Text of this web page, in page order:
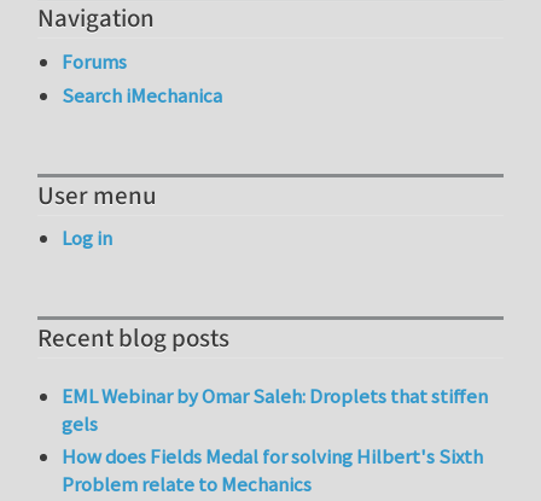
Navigation
Forums
Search iMechanica
User menu
Log in
Recent blog posts
EML Webinar by Omar Saleh: Droplets that stiffen
gels
How does Fields Medal for solving Hilbert's Sixth
Problem relate to Mechanics